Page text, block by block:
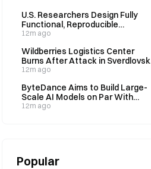
U.S. Researchers Design Fully
Functional, Reproducible
Bacteriophages Using AI
12m ago
Wildberries Logistics Center
Burns After Attack in Sverdlovsk
Region
12m ago
ByteDance Aims to Build Large-
Scale AI Models on Par With
Anthropic's Claude
12m ago
Popular